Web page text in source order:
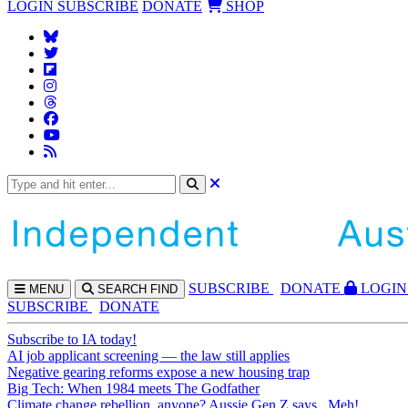
LOGIN SUBSCRIBE DONATE SHOP
MENU SEARCH FIND SUBSCRIBE DONATE
LOGIN
SUBSCRIBE
DONATE
Subscribe to IA today!
AI job applicant screening — the law still applies
Negative gearing reforms expose a new housing trap
Big Tech: When 1984 meets The Godfather
Climate change rebellion, anyone? Aussie Gen Z says...Meh!